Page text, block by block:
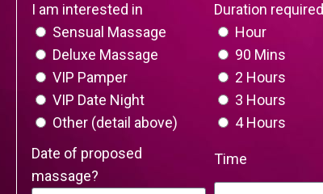
I am interested in
Sensual Massage
Deluxe Massage
VIP Pamper
VIP Date Night
Other (detail above)
Duration required
Hour
90 Mins
2 Hours
3 Hours
4 Hours
Date of proposed
massage?
Time